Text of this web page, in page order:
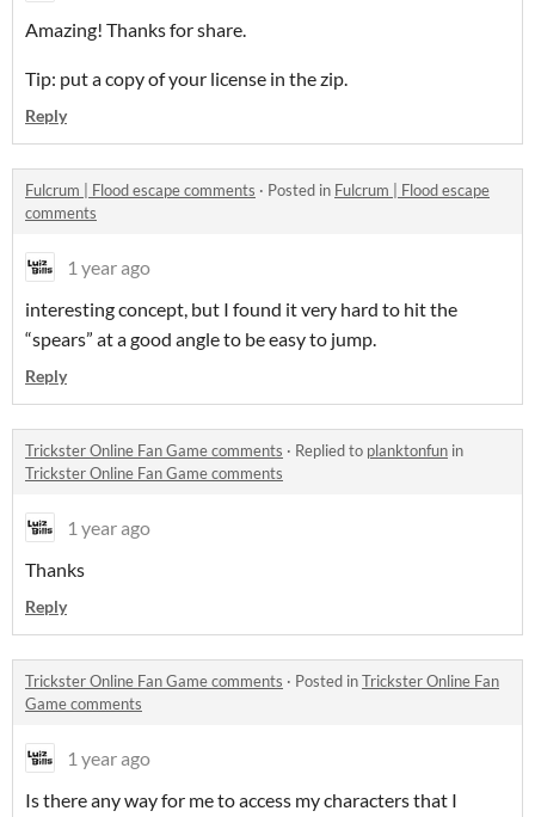
Amazing! Thanks for share.
Tip: put a copy of your license in the zip.
Reply
Fulcrum | Flood escape comments · Posted in Fulcrum | Flood escape
comments
1 year ago
interesting concept, but I found it very hard to hit the
“spears” at a good angle to be easy to jump.
Reply
Trickster Online Fan Game comments · Replied to planktonfun in
Trickster Online Fan Game comments
1 year ago
Thanks
Reply
Trickster Online Fan Game comments · Posted inTrickster Online Fan
Game comments
1 year ago
Is there any way for me to access my characters that I